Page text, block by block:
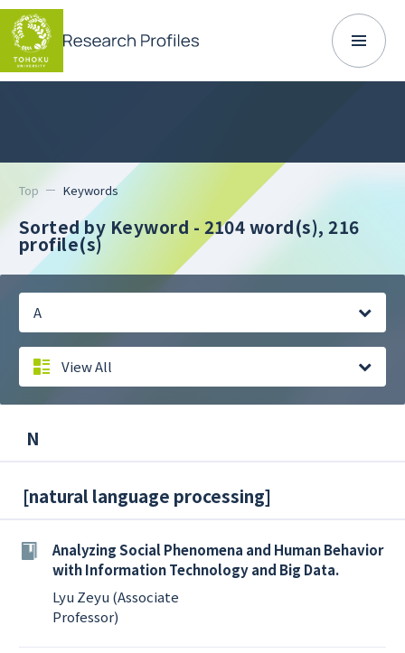
Top Keywords
Sorted by Keyword - 2104 word(s),216
profile(s)
A
View All
N
[natural language processing]
Analyzing Social Phenomena and Human Behavior
with Information Technology and Big Data.
Lyu Zeyu (Associate
Professor)